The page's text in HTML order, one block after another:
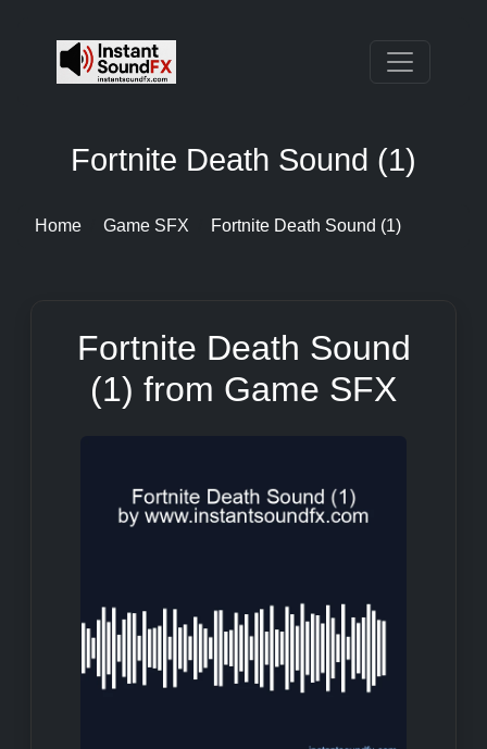
Fortnite Death Sound (1)
Home Game SFX Fortnite Death Sound (1)
Fortnite Death Sound
(1) from Game SFX